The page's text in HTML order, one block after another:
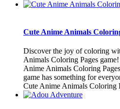
Cute Anime Animals
Discover the joy of coloring
Animals Coloring Pages
Anime Animals Coloring
game has something for
Cute Anime Animals Coloring